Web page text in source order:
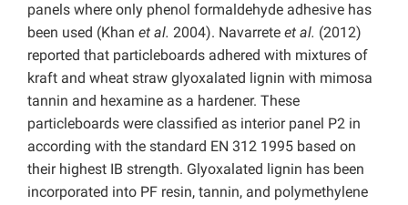
panels where only phenol formaldehyde adhesive has
been used (Khan et al. 2004). Navarrete et al. (2012)
reported that particleboards adhered with mixtures of
kraft and wheat straw glyoxalated lignin with mimosa
tannin and hexamine as a hardener. These
particleboards were classified as interior panel P2 in
according with the standard EN 312 1995 based on
their highest IB strength. Glyoxalated lignin has been
incorporated into PF resin, tannin, and polymethylene